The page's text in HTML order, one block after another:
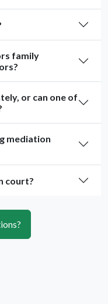
family
or can one of
mediation
court?